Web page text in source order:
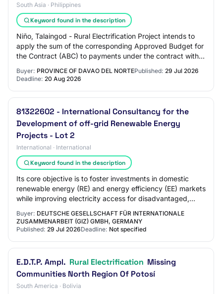
South Asia · Philippines
Keyword found in the description
Niño, Talaingod - Rural Electrification Project intends to
apply the sum of the corresponding Approved Budget for
the Contract (ABC) to payments under the contract with
Buyer: PROVINCE OF DAVAO DEL NORTEPublished: 29 Jul 2026
Deadline: 20 Aug 2026
81322602 - International Consultancy for the
Development of off-grid Renewable Energy
Projects - Lot 2
International · International
Keyword found in the description
Its core objective is to foster investments in domestic
renewable energy (RE) and energy efficiency (EE) markets
while improving electricity access for disadvantaged,
mostly rural communities, includ…
Buyer: DEUTSCHE GESELLSCHAFT FÜR INTERNATIONALE
ZUSAMMENARBEIT (GIZ) GMBH, GERMANY
Published: 29 Jul 2026Deadline: Not specified
E.D.T.P. Ampl. Rural Electrification Missing
Communities North Region Of Potosí
South America · Bolivia